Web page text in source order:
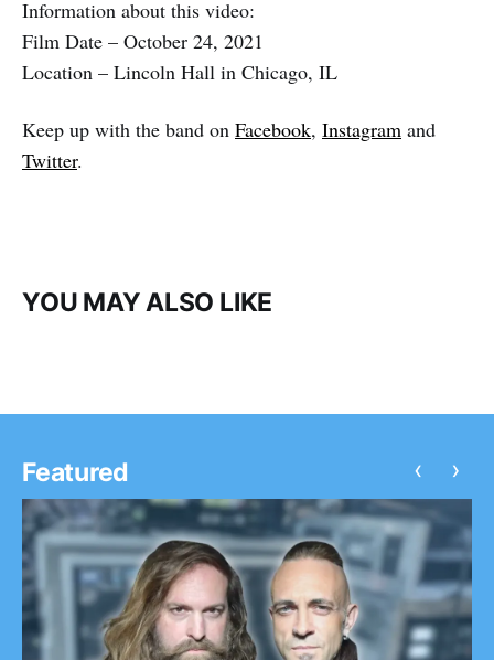
Information about this video:
Film Date – October 24, 2021
Location – Lincoln Hall in Chicago, IL
Keep up with the band on Facebook, Instagram and
Twitter.
YOU MAY ALSO LIKE
Featured ‹ ›